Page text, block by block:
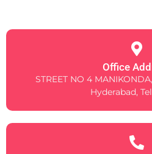
Office
STREET NO 4
Hyderabad,